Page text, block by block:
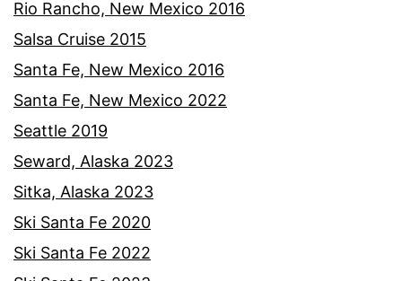
Rio Rancho, New Mexico 2016
Salsa Cruise 2015
Santa Fe, New Mexico 2016
Santa Fe, New Mexico 2022
Seattle 2019
Seward, Alaska 2023
Sitka, Alaska 2023
Ski Santa Fe 2020
Ski Santa Fe 2022